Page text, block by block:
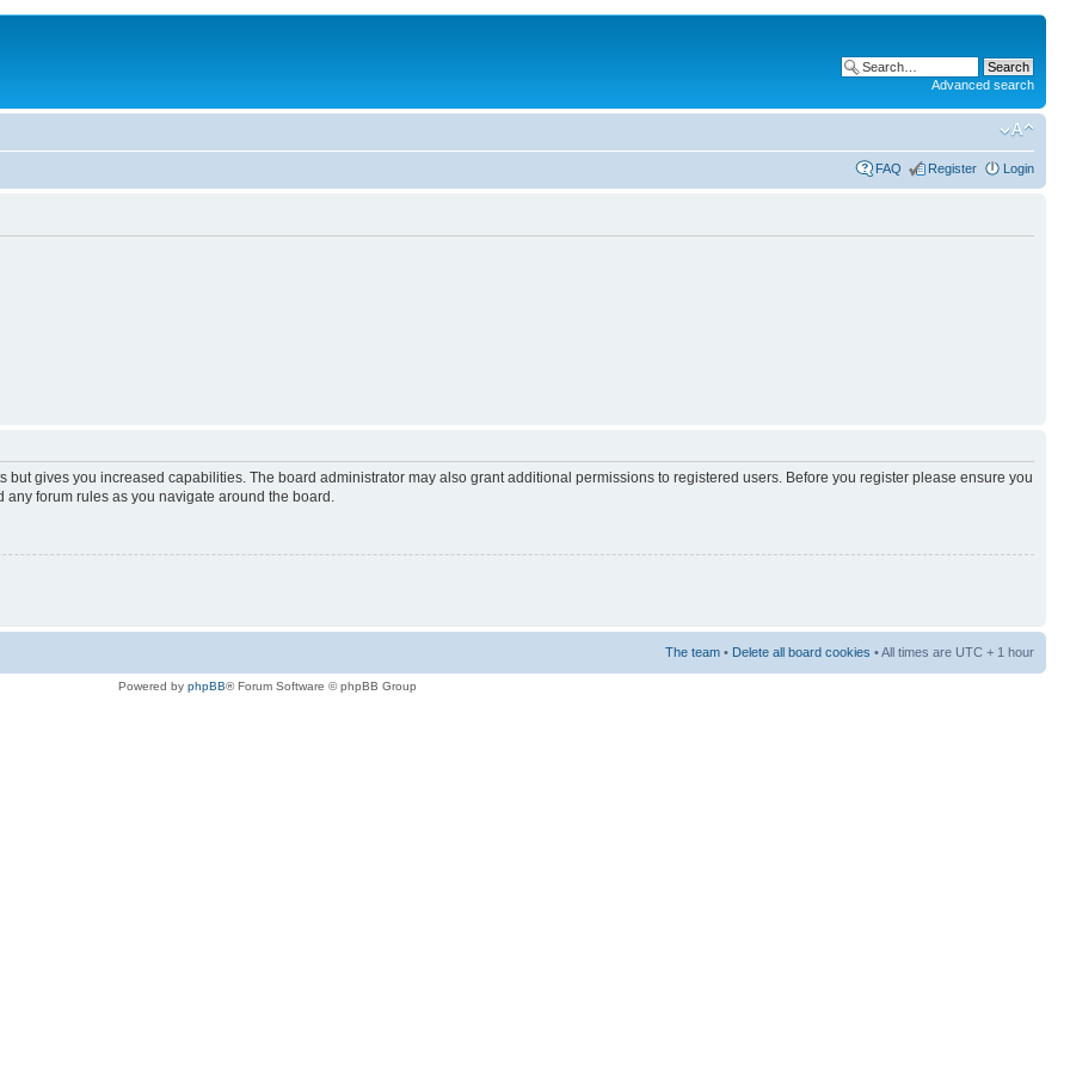
Advanced search
FAQ Register Login
but gives you increased capabilities. The board administrator may also grant additional permissions to registered users. Before you register please ensure you
forum rules as you navigate around the board.
The team • Delete all board cookies • All times are UTC + 1 hour
Powered by phpBB® Forum Software © phpBB Group